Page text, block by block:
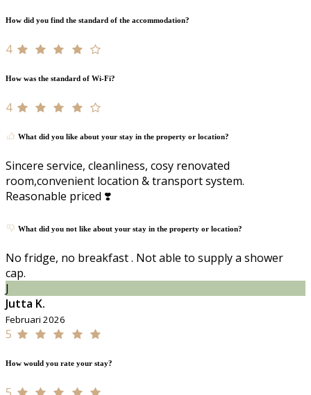
How did you find the standard of the accommodation?
4
How was the standard of Wi-Fi?
4
What did you like about your stay in the property or location?
Sincere service, cleanliness, cosy renovated
room,convenient location & transport system.
Reasonable priced ❣️
What did you not like about your stay in the property or location?
No fridge, no breakfast . Not able to supply a shower
cap.
J
Jutta K.
Februari 2026
5
How would you rate your stay?